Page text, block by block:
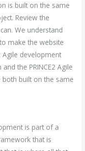
is built on the same
Review the
We understand
make the website
Agile development
the PRINCE2 Agile
built on the same
is part of a
that is